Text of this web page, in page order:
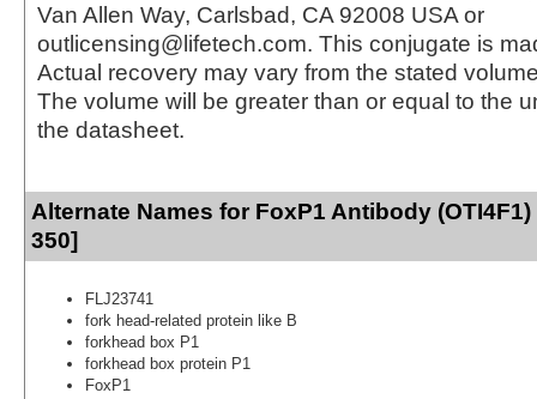
Van Allen Way, Carlsbad, CA 92008 USA or
outlicensing@lifetech.com. This conjugate is
Actual recovery may vary from the stated
The volume will be greater than or equal to the
the datasheet.
Alternate Names for FoxP1 Antibody
350]
FLJ23741
fork head-related protein like B
forkhead box P1
forkhead box protein P1
FoxP1